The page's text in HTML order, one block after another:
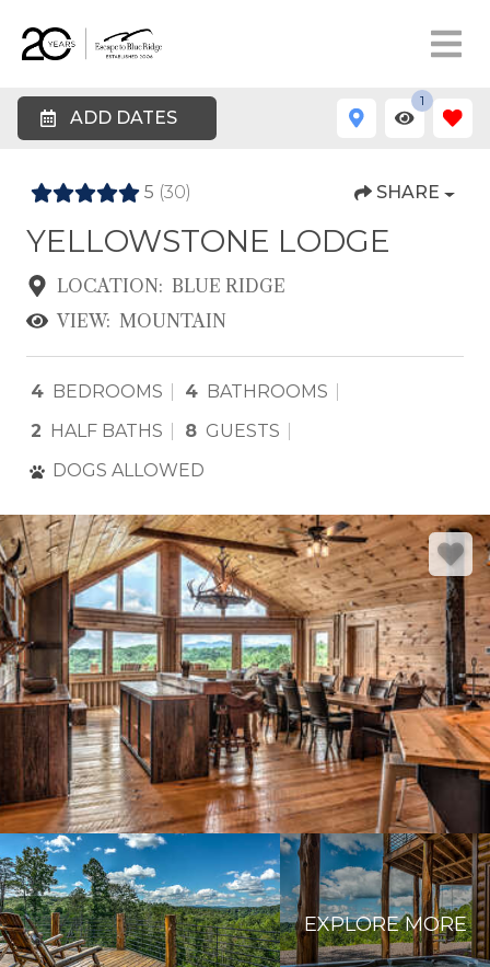
ADD DATES
1
5 (30) SHARE
YELLOWSTONE LODGE
LOCATION: BLUE RIDGE
VIEW: MOUNTAIN
4 BEDROOMS 4 BATHROOMS
2 HALF BATHS 8 GUESTS
DOGS ALLOWED
EXPLORE MORE